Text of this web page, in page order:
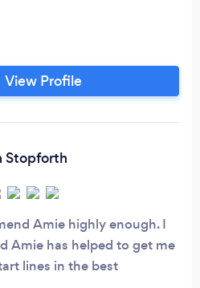
View Profile
Stopforth
Amie highly enough. I
Amie has helped to get me
lines in the best